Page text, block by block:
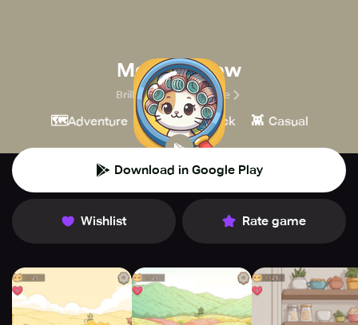
Meow Meow
Brilliant Games Private
🗺️Adventure 🔎 Point & Click 👾 Casual
Download in Google Play
Wishlist Rate game